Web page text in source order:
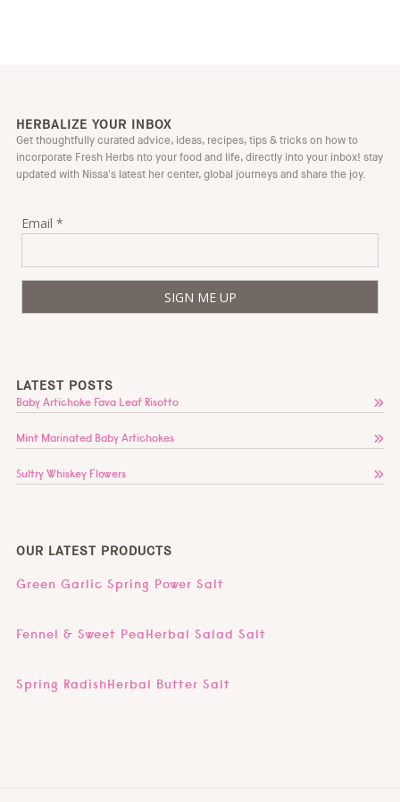
HERBALIZE YOUR INBOX
Get thoughtfully curated advice, ideas, recipes, tips & tricks on how to
incorporate Fresh Herbs nto your food and life, directly into your inbox! stay
updated with Nissa's latest her center, global journeys and share the joy.
Email *
LATEST POSTS
Baby Artichoke Fava Leaf Risotto
Mint Marinated Baby Artichokes
Sultry Whiskey Flowers
OUR LATEST PRODUCTS
Green Garlic Spring Power Salt
Fennel & Sweet PeaHerbal Salad Salt
Spring RadishHerbal Butter Salt